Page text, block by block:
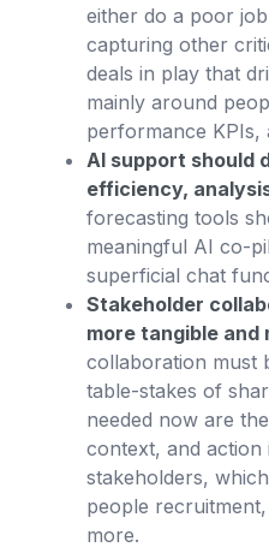
either do a poor
capturing other
deals in play that
mainly around
performance KPIs,
AI support should
efficiency,
forecasting tools
meaningful AI co-
superficial chat
Stakeholder
more tangible and
collaboration must
table-stakes of
needed now are
context, and
stakeholders,
people
more.